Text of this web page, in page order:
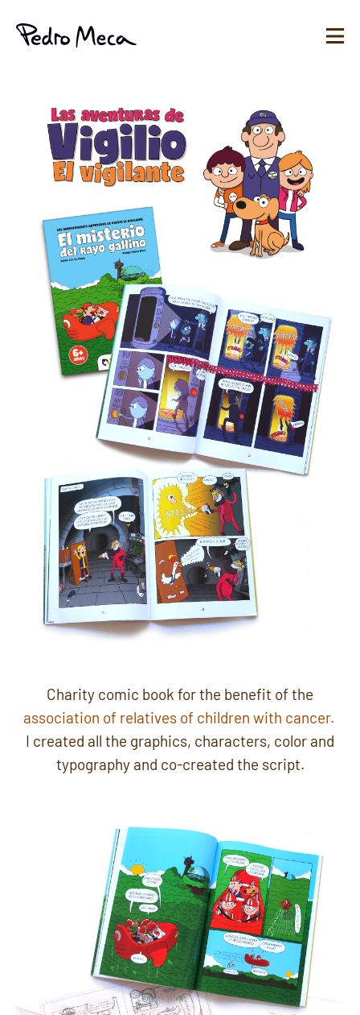
Charity comic book for the benefit of the
association of relatives of children with cancer.
I created all the graphics, characters, color and
typography and co-created the script.